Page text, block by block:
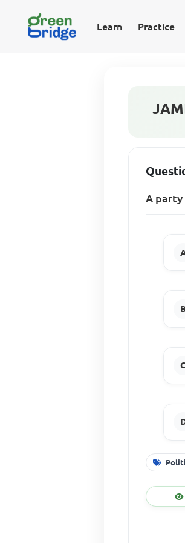
Learn Practice
A party